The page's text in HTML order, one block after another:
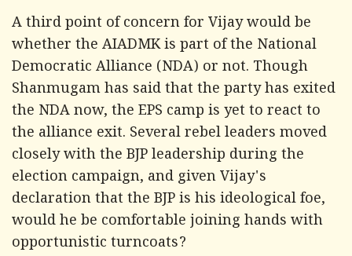
A third point of concern for Vijay would be
whether the AIADMK is part of the National
Democratic Alliance (NDA) or not. Though
Shanmugam has said that the party has exited
the NDA now, the EPS camp is yet to react to
the alliance exit. Several rebel leaders moved
closely with the BJP leadership during the
election campaign, and given Vijay's
declaration that the BJP is his ideological foe,
would he be comfortable joining hands with
opportunistic turncoats?